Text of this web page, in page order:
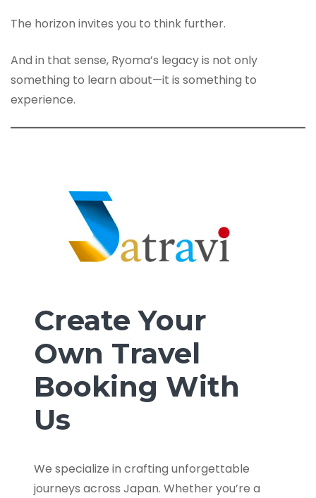
The horizon invites you to think further.
And in that sense, Ryoma’s legacy is not only
something to learn about—it is something to
experience.
Create Your
Own Travel
Booking With
Us
We specialize in crafting unforgettable
journeys across Japan. Whether you’re a